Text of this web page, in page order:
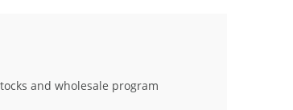
and wholesale program